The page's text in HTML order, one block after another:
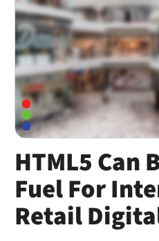
HTML5 Can
Fuel For
Retail